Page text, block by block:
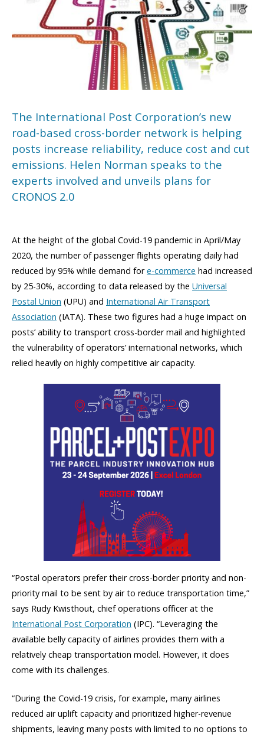
The International Post Corporation’s new
road-based cross-border network is helping
posts increase reliability, reduce cost and cut
emissions. Helen Norman speaks to the
experts involved and unveils plans for
CRONOS 2.0
At the height of the global Covid-19 pandemic in April/May
2020, the number of passenger flights operating daily had
reduced by 95% while demand fore-commerce had increased
by 25-30%, according to data released by the Universal
Postal Union (UPU) and International Air Transport
Association (IATA). These two figures had a huge impact on
posts’ ability to transport cross-border mail and highlighted
the vulnerability of operators’ international networks, which
relied heavily on highly competitive air capacity.
“Postal operators prefer their cross-border priority and non-
priority mail to be sent by air to reduce transportation time,”
says Rudy Kwisthout, chief operations officer at the
International Post Corporation (IPC). “Leveraging the
available belly capacity of airlines provides them with a
relatively cheap transportation model. However, it does
come with its challenges.
“During the Covid-19 crisis, for example, many airlines
reduced air uplift capacity and prioritized higher-revenue
shipments, leaving many posts with limited to no options to